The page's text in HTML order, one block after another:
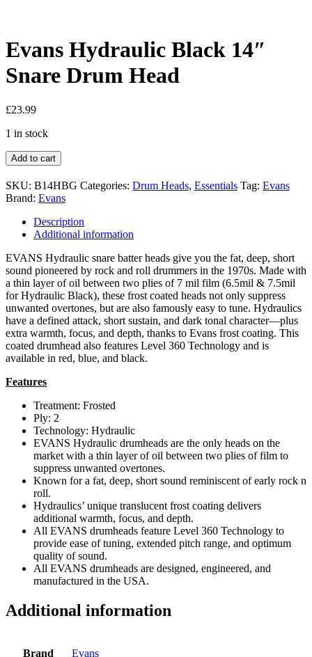
Evans Hydraulic Black 14″
Snare Drum Head
£23.99
1 in stock
Add to cart
SKU: B14HBG Categories: Drum Heads, Essentials Tag: Evans
Brand: Evans
Description
Additional information
EVANS Hydraulic snare batter heads give you the fat, deep, short
sound pioneered by rock and roll drummers in the 1970s. Made with
a thin layer of oil between two plies of 7 mil film (6.5mil & 7.5mil
for Hydraulic Black), these frost coated heads not only suppress
unwanted overtones, but are also famously easy to tune. Hydraulics
have a defined attack, short sustain, and dark tonal character—plus
extra warmth, focus, and depth, thanks to Evans frost coating. This
coated drumhead also features Level 360 Technology and is
available in red, blue, and black.
Features
Treatment: Frosted
Ply: 2
Technology: Hydraulic
EVANS Hydraulic drumheads are the only heads on the
market with a thin layer of oil between two plies of film to
suppress unwanted overtones.
Known for a fat, deep, short sound reminiscent of early rock n
roll.
Hydraulics’ unique translucent frost coating delivers
additional warmth, focus, and depth.
All EVANS drumheads feature Level 360 Technology to
provide ease of tuning, extended pitch range, and optimum
quality of sound.
All EVANS drumheads are designed, engineered, and
manufactured in the USA.
Additional information
Brand Evans